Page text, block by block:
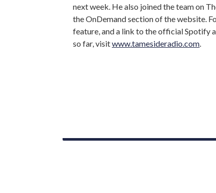
next week. He also joined the team on
the OnDemand section of the website.
feature, and a link to the official Spotify
so far, visitwww.tamesideradio.com.